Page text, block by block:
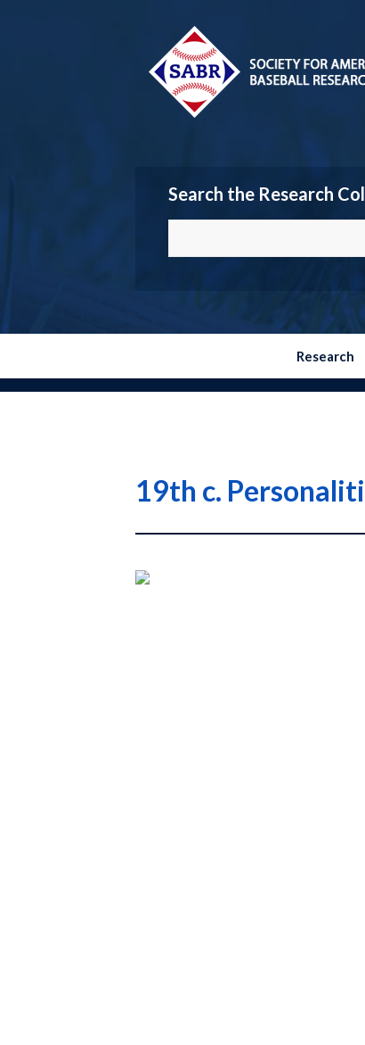
Search the Research
Research
19th c.